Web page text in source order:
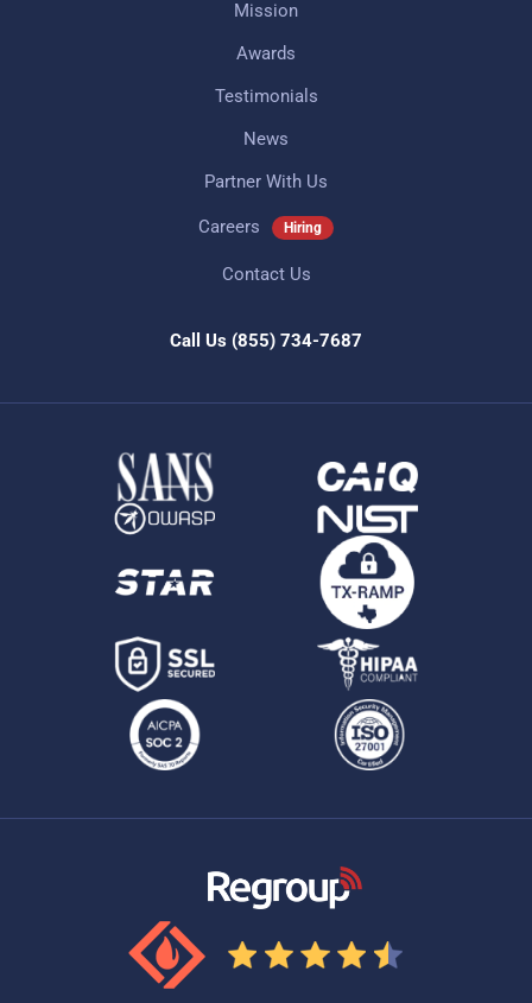
Mission
Awards
Testimonials
News
Partner With Us
Careers Hiring
Contact Us
Call Us (855) 734-7687